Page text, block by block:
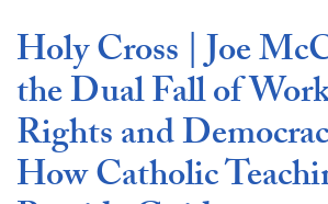
Holy Cross | Joe
the Dual Fall of
Rights and
How Catholic